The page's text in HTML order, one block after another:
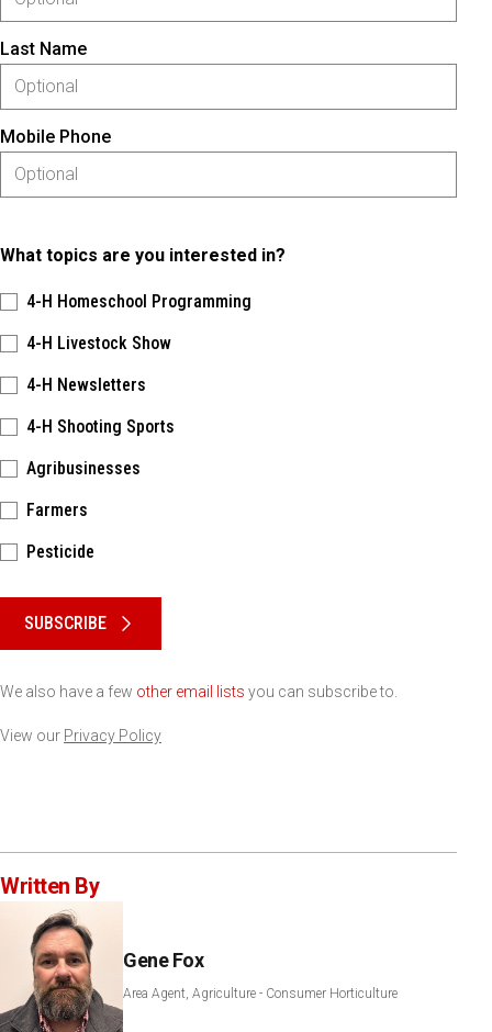
Last Name
Mobile Phone
What topics are you interested in?
4-H Homeschool Programming
4-H Livestock Show
4-H Newsletters
4-H Shooting Sports
Agribusinesses
Farmers
Pesticide
SUBSCRIBE
We also have a few other email lists you can subscribe to.
View our Privacy Policy
Written By
Gene Fox
Area Agent, Agriculture - Consumer Horticulture